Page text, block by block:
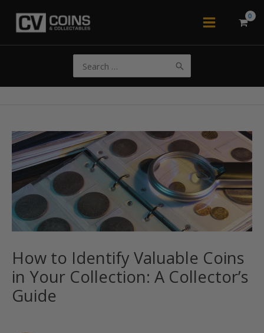
Main
for:
How to Identify Valuable Coins
in Your Collection: A Collector’s
Guide